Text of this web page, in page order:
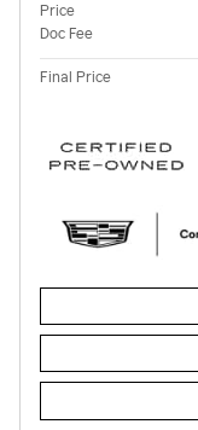
Price
Doc Fee
Final Price